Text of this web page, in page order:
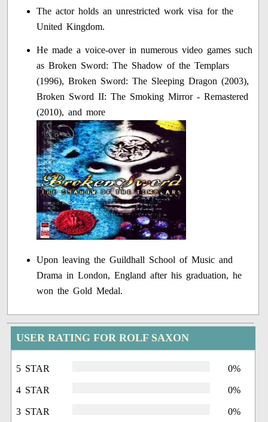
The actor holds an unrestricted work visa for the
United Kingdom.
He made a voice-over in numerous video games such
as Broken Sword: The Shadow of the Templars
(1996), Broken Sword: The Sleeping Dragon (2003),
Broken Sword II: The Smoking Mirror - Remastered
(2010), and more
Upon leaving the Guildhall School of Music and
Drama in London, England after his graduation, he
won the Gold Medal.
USER RATING FOR ROLF SAXON
5 STAR 0%
4 STAR 0%
3 STAR 0%